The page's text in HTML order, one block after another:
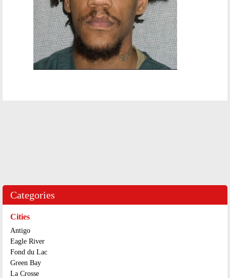
Categories
Cities
Antigo
Eagle River
Fond du Lac
Green Bay
La Crosse